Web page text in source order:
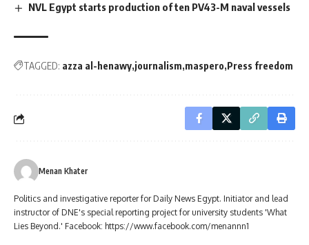
NVL Egypt starts production of ten PV43-M naval vessels
TAGGED: azza al-henawy journalism maspero Press freedom
Menan Khater
Politics and investigative reporter for Daily News Egypt. Initiator and lead
instructor of DNE's special reporting project for university students 'What
Lies Beyond.' Facebook: https://www.facebook.com/menannn1